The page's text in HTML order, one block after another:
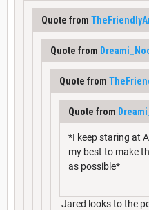
Quote from
Quote from
Quote from
Quote from
*I keep staring at
my best to make
as possible*
Jared looks to the